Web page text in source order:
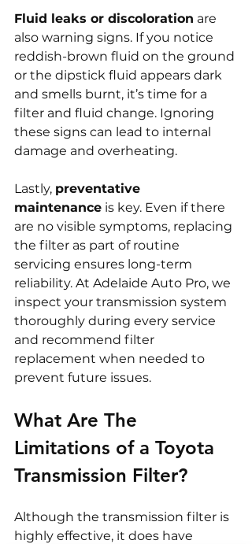
Fluid leaks or discoloration are
also warning signs. If you notice
reddish-brown fluid on the ground
or the dipstick fluid appears dark
and smells burnt, it’s time for a
filter and fluid change. Ignoring
these signs can lead to internal
damage and overheating.
Lastly, preventative
maintenance is key. Even if there
are no visible symptoms, replacing
the filter as part of routine
servicing ensures long-term
reliability. At Adelaide Auto Pro, we
inspect your transmission system
thoroughly during every service
and recommend filter
replacement when needed to
prevent future issues.
What Are The
Limitations of a Toyota
Transmission Filter?
Although the transmission filter is
highly effective, it does have